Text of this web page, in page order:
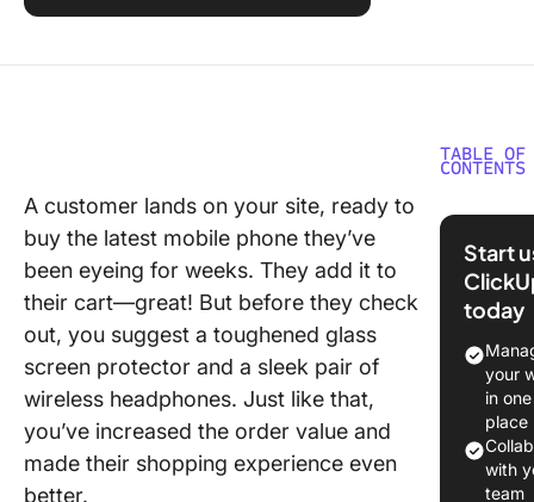
A customer lands on your site, ready to
buy the latest mobile phone they’ve
been eyeing for weeks. They add it to
their cart—great! But before they check
out, you suggest a toughened glass
screen protector and a sleek pair of
wireless headphones. Just like that,
you’ve increased the order value and
made their shopping experience even
better.
TABLE OF
CONTENTS
What Is
Cross-
vs.
The
and
Cross-
Cross-
Start
today
your
in one
place
with
team